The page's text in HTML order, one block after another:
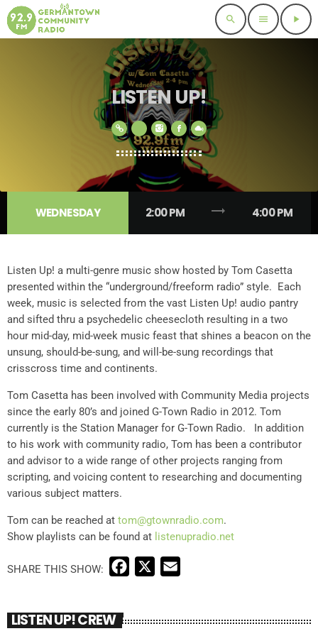
search menu play_arrow
LISTEN UP!
WEDNESDAY 2:00 PM trending_flat 4:00 PM
Listen Up! a multi-genre music show hosted by Tom Casetta
presented within the “underground/freeform radio” style. Each
week, music is selected from the vast Listen Up! audio pantry
and sifted thru a psychedelic cheesecloth resulting in a two
hour mid-day, mid-week music feast that shines a beacon on the
unsung, should-be-sung, and will-be-sung recordings that
crisscross time and continents.
Tom Casetta has been involved with Community Media projects
since the early 80’s and joined G-Town Radio in 2012. Tom
currently is the Station Manager for G-Town Radio. In addition
to his work with community radio, Tom has been a contributor
and advisor to a wide range of other projects ranging from
scripting, and voicing content to researching and documenting
various subject matters.
Tom can be reached at tom@gtownradio.com.
Show playlists can be found at listenupradio.net
e
i
LISTEN UP! CREW